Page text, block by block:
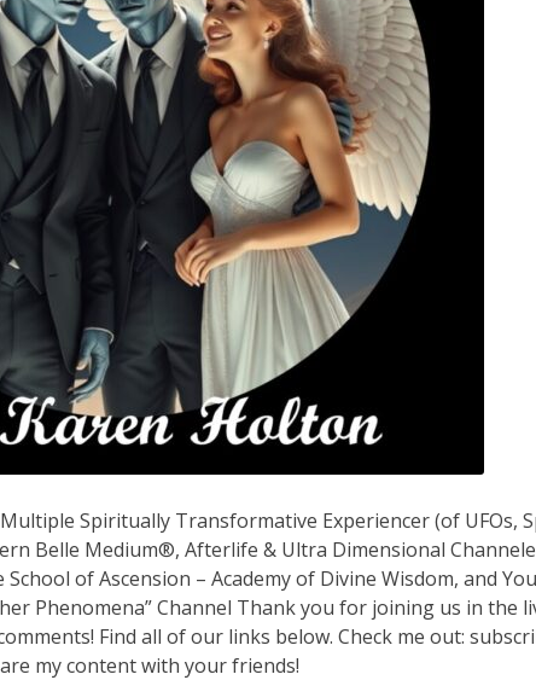
Spiritually Transformative Experiencer (of UFOs,
Belle Medium®, Afterlife & Ultra Dimensional
of Ascension – Academy of Divine Wisdom, and
Phenomena” Channel Thank you for joining us in the
Find all of our links below. Check me out:
my content with your friends!